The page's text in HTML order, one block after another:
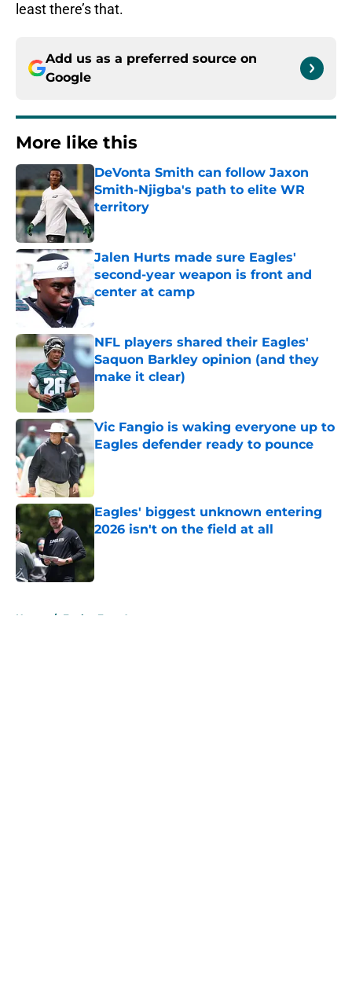
least there’s that.
Add us as a preferred source on
Google
More like this
DeVonta Smith can follow Jaxon
Smith-Njigba's path to elite WR
territory
Published by on Invalid Date
Jalen Hurts made sure Eagles'
second-year weapon is front and
center at camp
Published by on Invalid Date
NFL players shared their Eagles'
Saquon Barkley opinion (and they
make it clear)
Published by on Invalid Date
Vic Fangio is waking everyone up to
Eagles defender ready to pounce
Published by on Invalid Date
Eagles' biggest unknown entering
2026 isn't on the field at all
Home / Eagles Free Agency